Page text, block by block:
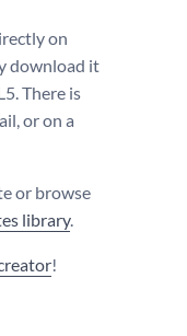
on
download it
There is
or on a
or browse
library.
!